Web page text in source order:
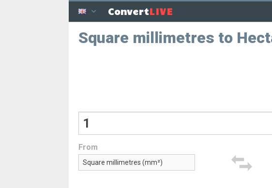
ConvertLIVE
Square millimetres to
From